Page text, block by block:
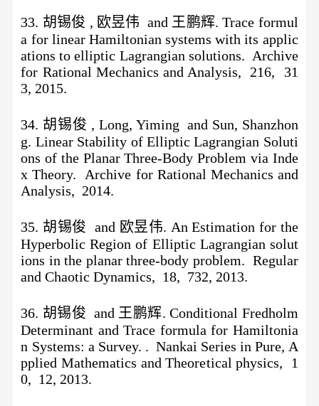
33. 胡锡俊 , 欧昱伟 and 王鹏辉. Trace formul
a for linear Hamiltonian systems with its applic
ations to elliptic Lagrangian solutions. Archive
for Rational Mechanics and Analysis, 216, 31
3, 2015.
34. 胡锡俊 , Long, Yiming and Sun, Shanzhon
g. Linear Stability of Elliptic Lagrangian Soluti
ons of the Planar Three-Body Problem via Inde
x Theory. Archive for Rational Mechanics and
Analysis, 2014.
35. 胡锡俊 and 欧昱伟. An Estimation for the
Hyperbolic Region of Elliptic Lagrangian solut
ions in the planar three-body problem. Regular
and Chaotic Dynamics, 18, 732, 2013.
36. 胡锡俊 and 王鹏辉. Conditional Fredholm
Determinant and Trace formula for Hamiltonia
n Systems: a Survey. . Nankai Series in Pure, A
pplied Mathematics and Theoretical physics, 1
0, 12, 2013.